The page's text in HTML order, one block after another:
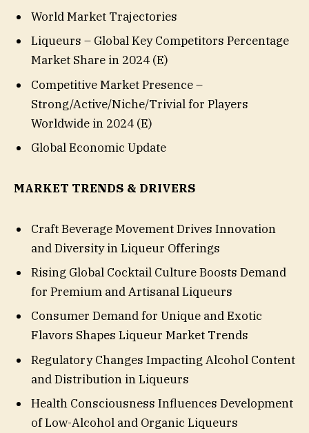
World Market Trajectories
Liqueurs – Global Key Competitors Percentage
Market Share in 2024 (E)
Competitive Market Presence –
Strong/Active/Niche/Trivial for Players
Worldwide in 2024 (E)
Global Economic Update
MARKET TRENDS & DRIVERS
Craft Beverage Movement Drives Innovation
and Diversity in Liqueur Offerings
Rising Global Cocktail Culture Boosts Demand
for Premium and Artisanal Liqueurs
Consumer Demand for Unique and Exotic
Flavors Shapes Liqueur Market Trends
Regulatory Changes Impacting Alcohol Content
and Distribution in Liqueurs
Health Consciousness Influences Development
of Low-Alcohol and Organic Liqueurs